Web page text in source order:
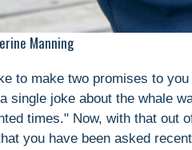
Manning
to make two promises to
single joke about the whale
times." Now, with that out
you have been asked